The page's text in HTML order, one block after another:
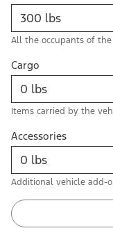
All the occupants of
Cargo
Items carried by the
Accessories
Additional vehicle add-